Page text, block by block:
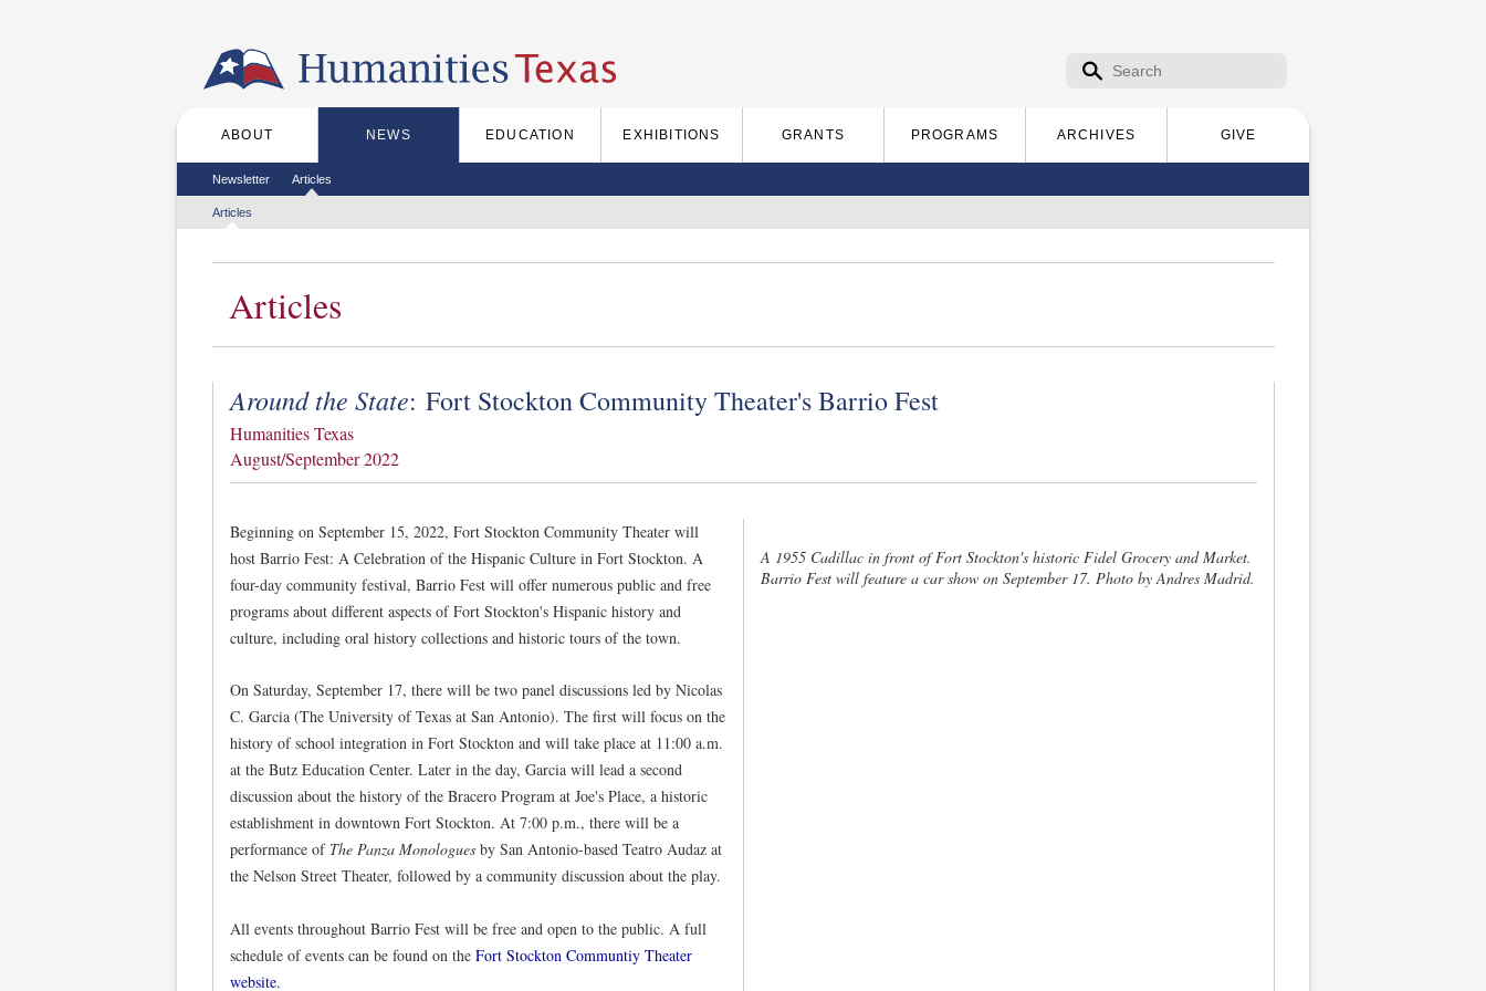
Search form
Search
Main menu
ABOUT NEWS EDUCATION EXHIBITIONS GRANTS PROGRAMS ARCHIVES GIVE
Secondary menu
Newsletter Articles
Tertiary menu
Articles
Articles
Around the State: Fort Stockton Community Theater's Barrio Fest
Humanities Texas
August/September 2022
Beginning on September 15, 2022, Fort Stockton Community Theater will
host Barrio Fest: A Celebration of the Hispanic Culture in Fort Stockton. A
four-day community festival, Barrio Fest will offer numerous public and free
programs about different aspects of Fort Stockton's Hispanic history and
culture, including oral history collections and historic tours of the town.
On Saturday, September 17, there will be two panel discussions led by Nicolas
C. Garcia (The University of Texas at San Antonio). The first will focus on the
history of school integration in Fort Stockton and will take place at 11:00 a.m.
at the Butz Education Center. Later in the day, Garcia will lead a second
discussion about the history of the Bracero Program at Joe's Place, a historic
establishment in downtown Fort Stockton. At 7:00 p.m., there will be a
performance of The Panza Monologues by San Antonio-based Teatro Audaz at
the Nelson Street Theater, followed by a community discussion about the play.
All events throughout Barrio Fest will be free and open to the public. A full
schedule of events can be found on the Fort Stockton Communtiy Theater
website.
A 1955 Cadillac in front of Fort Stockton's historic Fidel Grocery and Market.
Barrio Fest will feature a car show on September 17. Photo by Andres Madrid.